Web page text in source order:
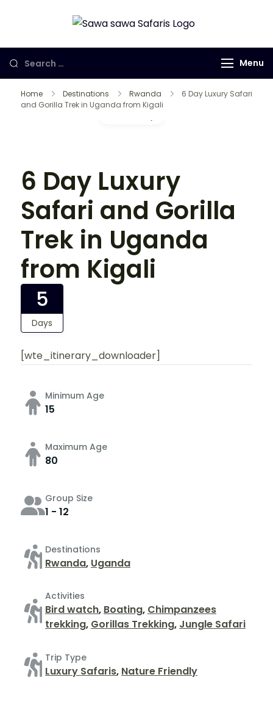
Safaris LTD
in Uganda,
Rwanda and
Menu
Home Destinations Rwanda
6 Day Luxury Safari
and Gorilla Trek in Uganda from Kigali
6 Day Luxury
Safari and Gorilla
Trek in Uganda
from Kigali
5
Days
[wte_itinerary_downloader]
Minimum Age
15
Maximum Age
80
Group Size
1 - 12
Destinations
Rwanda, Uganda
Activities
Bird watch, Boating, Chimpanzees
trekking, Gorillas Trekking, Jungle Safari
Trip Type
Luxury Safaris, Nature Friendly